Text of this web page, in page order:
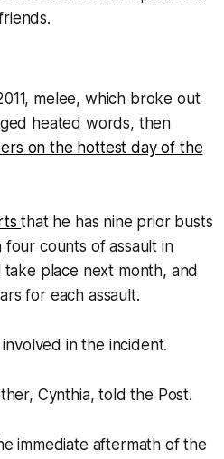
melee, which broke out
heated words, then
on the hottest day of the
that he has nine prior busts
counts of assault in
place next month, and
for each assault.
in the incident.
Cynthia, told the Post.
immediate aftermath of the